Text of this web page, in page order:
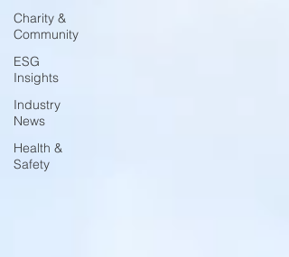
Charity &
Community
ESG
Insights
Industry
News
Health &
Safety